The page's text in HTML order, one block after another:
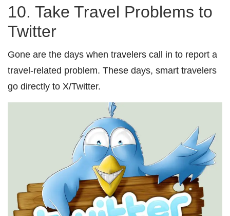
10. Take Travel Problems to
Twitter
Gone are the days when travelers call in to report a
travel-related problem. These days, smart travelers
go directly to X/Twitter.